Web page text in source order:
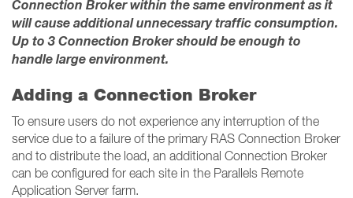
Connection Broker within the same environment as it
will cause additional unnecessary traffic consumption.
Up to 3 Connection Broker should be enough to
handle large environment.
Adding a Connection Broker
To ensure users do not experience any interruption of the
service due to a failure of the primary RAS Connection Broker
and to distribute the load, an additional Connection Broker
can be configured for each site in the Parallels Remote
Application Server farm.